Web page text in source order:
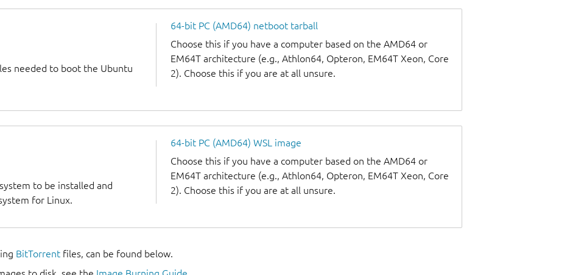
needed to boot the Ubuntu
64-bit PC (AMD64) netboot tarball
Choose this if you have a computer based on the AMD64 or
EM64T architecture (e.g., Athlon64, Opteron, EM64T Xeon, Core
2). Choose this if you are at all unsure.
to be installed and
for Linux.
64-bit PC (AMD64) WSL image
Choose this if you have a computer based on the AMD64 or
EM64T architecture (e.g., Athlon64, Opteron, EM64T Xeon, Core
2). Choose this if you are at all unsure.
BitTorrent files, can be found below.